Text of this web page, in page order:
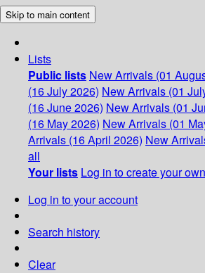
Skip to main content
Lists
Public lists New Arrivals (01
(16 July 2026) New Arrivals (01
(16 June 2026) New Arrivals (01
(16 May 2026) New Arrivals (01
Arrivals (16 April 2026) New
all
Your lists Log in to create your
Log in to your account
Search history
Clear